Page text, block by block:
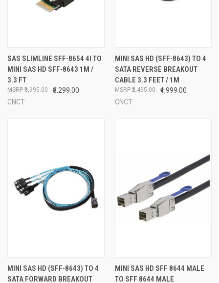
SAS SLIMLINE SFF-8654 4I TO
MINI SAS HD SFF-8643 1M /
3.3 FT
₹3,299.00
₹3,995.00
CNCT
MINI SAS HD (SFF-8643) TO 4
SATA REVERSE BREAKOUT
CABLE 3.3 FEET / 1M
₹1,999.00
₹2,495.00
CNCT
MINI SAS HD (SFF-8643) TO 4
SATA FORWARD BREAKOUT
MINI SAS HD SFF 8644 MALE
TO SFF 8644 MALE